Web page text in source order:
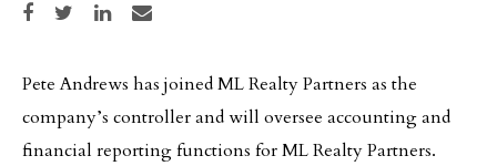
Share on Facebook
Share on TwitterShare on LinkedIn
Share via email
Pete Andrews has joined ML Realty Partners as the
company’s controller and will oversee accounting and
financial reporting functions for ML Realty Partners.